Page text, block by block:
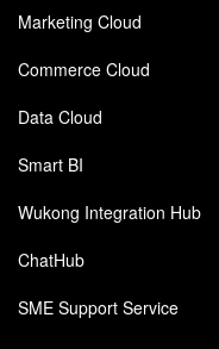
Marketing Cloud
Commerce Cloud
Data Cloud
Smart BI
Wukong Integration Hub
ChatHub
SME Support Service